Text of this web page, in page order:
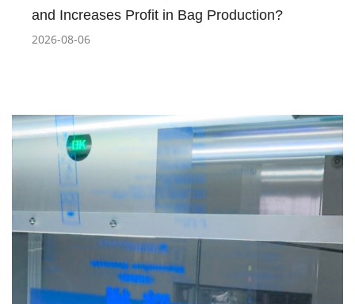
and Increases Profit in Bag Production?
2026-08-06